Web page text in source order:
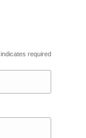
indicates required